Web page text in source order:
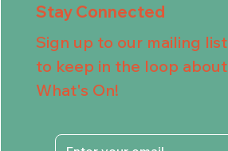
Stay Connected
Sign up to our mailing list
to keep in the loop about
What's On!